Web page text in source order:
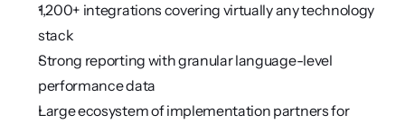
1,200+ integrations covering virtually any technology
stack
Strong reporting with granular language-level
performance data
Large ecosystem of implementation partners for